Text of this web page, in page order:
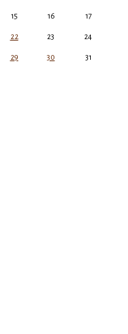
15 16 17
22 23 24
29 30 31